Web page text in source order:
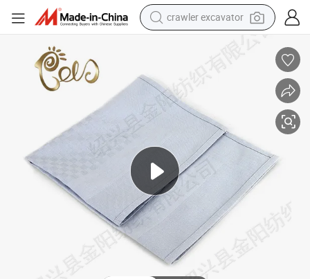
crawler excavator
electric car
farm tractor
pullover hoody
shoulder bag
running shoe
human hair wig